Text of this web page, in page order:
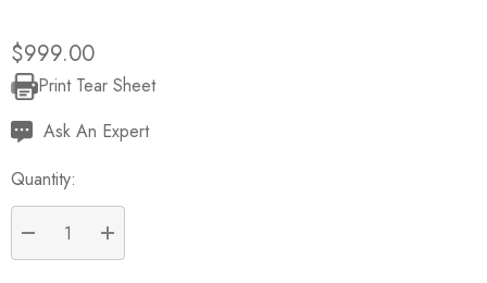
$999.00
Current
Stock:
Print Tear Sheet
Ask An Expert
Quantity:
DECREASE QUANTITY:
INCREASE QUANTITY: